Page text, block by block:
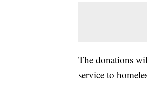
The donations
service to